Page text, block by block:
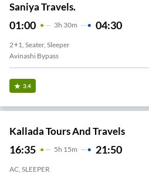
Saniya Travels.
01:00 3H 30m 04:30
2+1, Seater, Sleeper
Avinashi Bypass
3.4
Kallada Tours And Travels
16:35 5H 15m 21:50
AC, SLEEPER